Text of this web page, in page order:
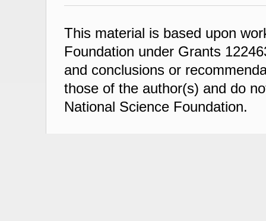
This material is based upon
Foundation under Grants
and conclusions or
those of the author(s) and do
National Science Foundation.